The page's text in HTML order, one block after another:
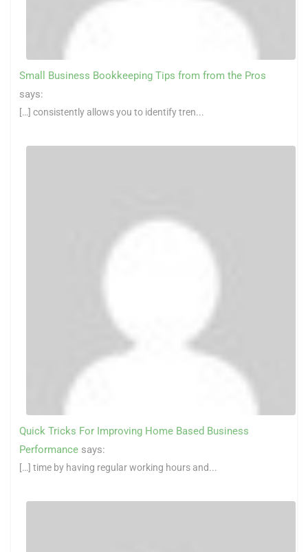
Small Business Bookkeeping Tips from from the Pros
says:
[…] consistently allows you to identify tren...
Quick Tricks For Improving Home Based Business
Performance says:
[…] time by having regular working hours and...